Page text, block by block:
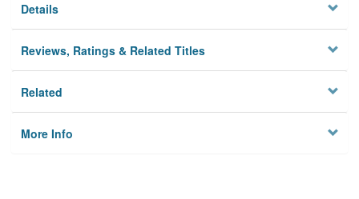
Details
Reviews, Ratings & Related Titles
Related
More Info